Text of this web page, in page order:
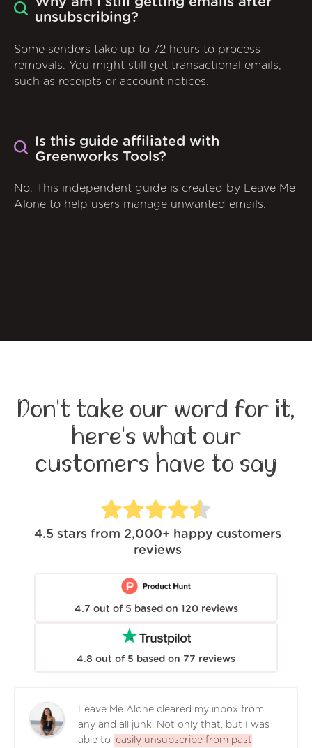
unsubscribing?
Some senders take up to 72 hours to process
removals. You might still get transactional emails,
such as receipts or account notices.
Is this guide affiliated with
Greenworks Tools?
No. This independent guide is created by Leave Me
Alone to help users manage unwanted emails.
Don't take our word for it,
here's what our
customers have to say
4.5 stars from 2,000+ happy customers
reviews
4.7 out of 5 based on 120 reviews
4.8 out of 5 based on 77 reviews
Leave Me Alone cleared my inbox from
any and all junk. Not only that, but I was
able to easily unsubscribe from past